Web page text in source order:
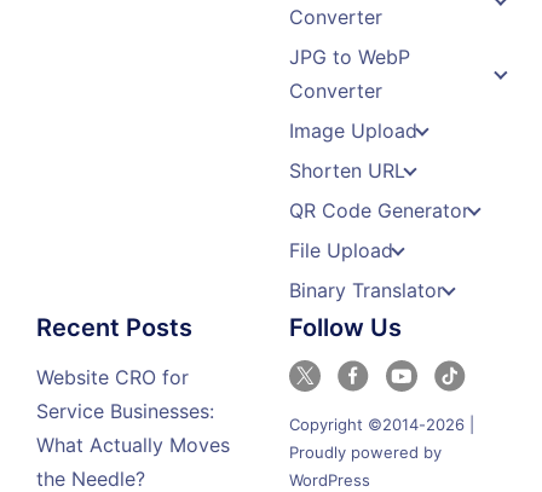
Converter
JPG to WebP
Converter
Image Upload
Shorten URL
QR Code Generator
File Upload
Binary Translator
Recent Posts
Website CRO for
Service Businesses:
What Actually Moves
the Needle?
Follow Us
Copyright ©2014-2026 |
Proudly powered by
WordPress